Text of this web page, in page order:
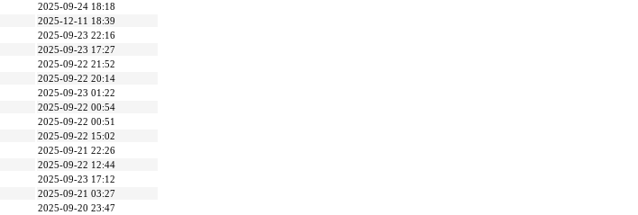
2025-09-24 18:18
2025-12-11 18:39
2025-09-23 22:16
2025-09-23 17:27
2025-09-22 21:52
2025-09-22 20:14
2025-09-23 01:22
2025-09-22 00:54
2025-09-22 00:51
2025-09-22 15:02
2025-09-21 22:26
2025-09-22 12:44
2025-09-23 17:12
2025-09-21 03:27
2025-09-20 23:47